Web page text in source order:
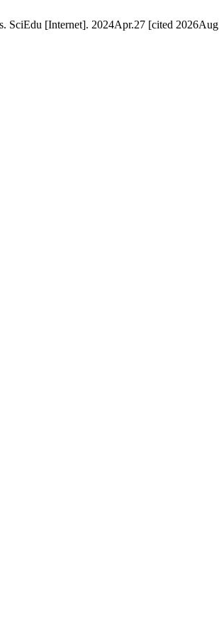
[Internet]. 2024Apr.27 [cited